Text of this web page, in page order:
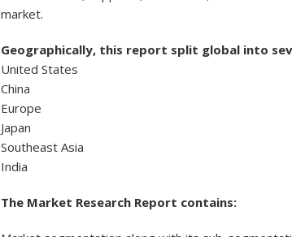
market.
Geographically, this report split global into
United States
China
Europe
Japan
Southeast Asia
India
The Market Research Report contains: